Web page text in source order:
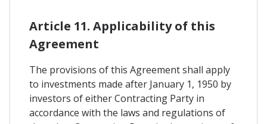
Article 11. Applicability of this
Agreement
The provisions of this Agreement shall apply
to investments made after January 1, 1950 by
investors of either Contracting Party in
accordance with the laws and regulations of